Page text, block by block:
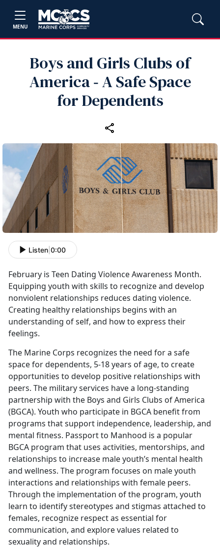
MENU
Boys and Girls Clubs of
America ‑ A Safe Space
for Dependents
Listen 0:00
February is Teen Dating Violence Awareness Month.
Equipping youth with skills to recognize and develop
nonviolent relationships reduces dating violence.
Creating healthy relationships begins with an
understanding of self, and how to express their
feelings.
The Marine Corps recognizes the need for a safe
space for dependents, 5-18 years of age, to create
opportunities to develop positive relationships with
peers. The military services have a long-standing
partnership with the Boys and Girls Clubs of America
(BGCA). Youth who participate in BGCA benefit from
programs that support independence, leadership, and
mental fitness. Passport to Manhood is a popular
BGCA program that uses activities, mentorships, and
relationships to increase male youth’s mental health
and wellness. The program focuses on male youth
interactions and relationships with female peers.
Through the implementation of the program, youth
learn to identify stereotypes and stigmas attached to
females, recognize respect as essential for
communication, and explore values related to
sexuality and relationships.